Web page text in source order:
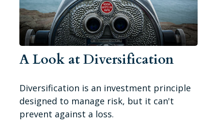
A Look at Diversification
Diversification is an investment principle
designed to manage risk, but it can't
prevent against a loss.